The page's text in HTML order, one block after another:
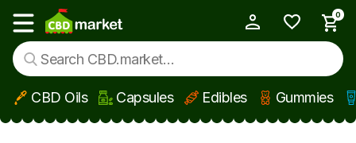
Skip to main content
Show main menu
0
CBD Oils Capsules Edibles Gummies